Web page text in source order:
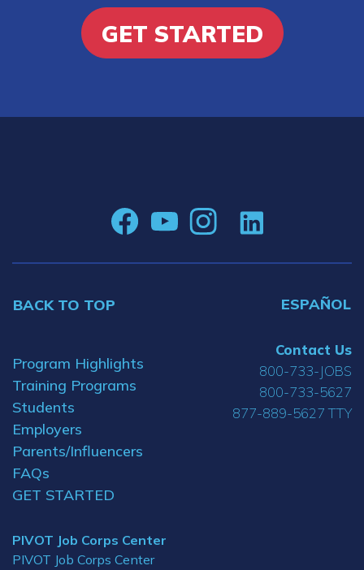
GET STARTED
BACK TO TOP ESPAÑOL
Program Highlights
Training Programs
Students
Employers
Parents/Influencers
FAQs
GET STARTED
PIVOT Job Corps Center
PIVOT Job Corps Center
Contact Us
800-733-JOBS
800-733-5627
877-889-5627 TTY